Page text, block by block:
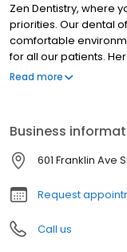
Zen Dentistry, where
priorities. Our dental
comfortable
for all our patients.
services we offer:
Dental Implants, Laser
dedicated team of
staff is committed to
compassionate
Read more
Business
601 Franklin Ave
Request
Call us